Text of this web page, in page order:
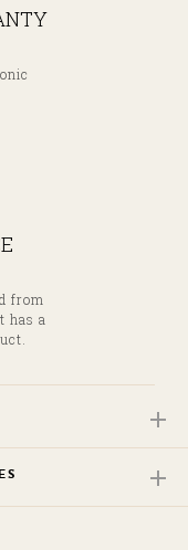
from
has a